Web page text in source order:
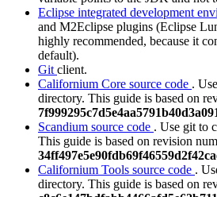
Eclipse integrated development
and M2Eclipse plugins (Eclipse
highly recommended, because it
default).
Git client.
Californium Core source code .
directory. This guide is based on
Scandium source code . Use git to
This guide is based on revision
Californium Tools source code .
directory. This guide is based on